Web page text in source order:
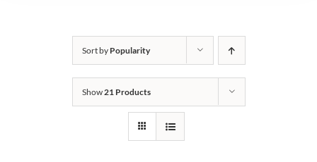
Sort by Popularity
Show21 Products